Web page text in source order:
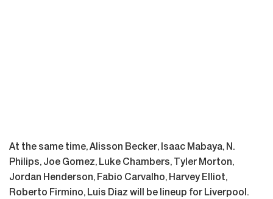
At the same time, Alisson Becker, Isaac Mabaya, N.
Philips, Joe Gomez, Luke Chambers, Tyler Morton,
Jordan Henderson, Fabio Carvalho, Harvey Elliot,
Roberto Firmino, Luis Diaz will be lineup for Liverpool.